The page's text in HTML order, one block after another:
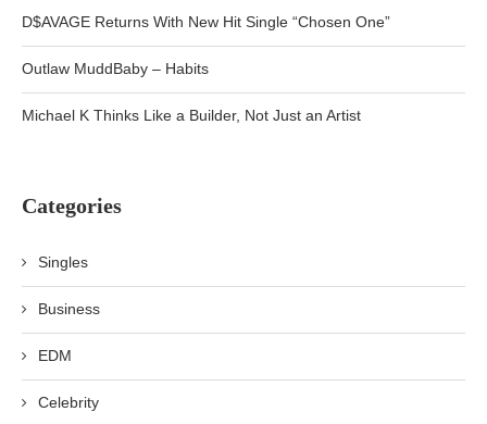
D$AVAGE Returns With New Hit Single “Chosen One”
Outlaw MuddBaby – Habits
Michael K Thinks Like a Builder, Not Just an Artist
Categories
Singles
Business
EDM
Celebrity